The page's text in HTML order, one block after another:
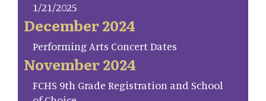
1/21/2025
December 2024
Performing Arts Concert Dates
November 2024
FCHS 9th Grade Registration and School